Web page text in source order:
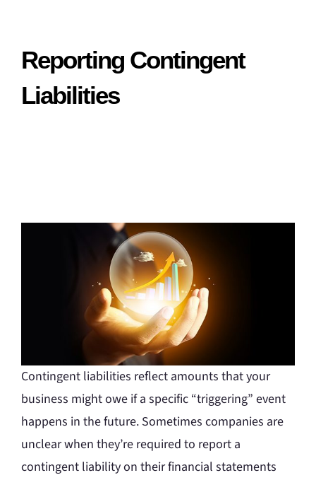
Reporting Contingent
Liabilities
Contingent liabilities reflect amounts that your
business might owe if a specific “triggering” event
happens in the future. Sometimes companies are
unclear when they’re required to report a
contingent liability on their financial statements